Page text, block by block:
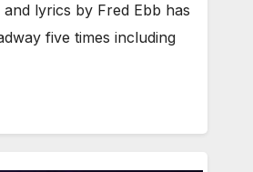
lyrics by Fred Ebb has
five times including